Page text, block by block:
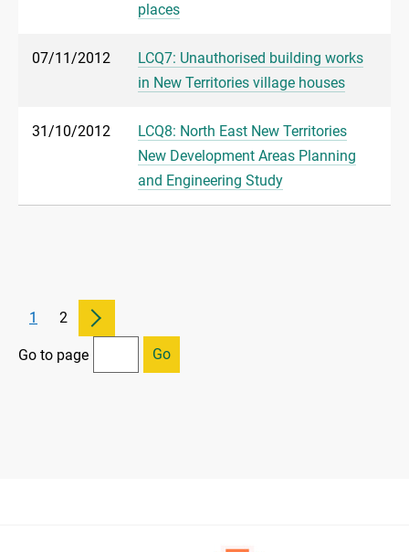
places
07/11/2012
LCQ7: Unauthorised building works
in New Territories village houses
31/10/2012
LCQ8: North East New Territories
New Development Areas Planning
and Engineering Study
1 2
Go to page Go